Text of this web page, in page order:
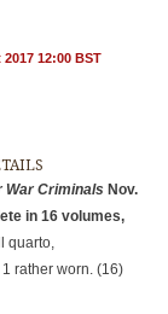
12:00 BST
War Criminals Nov.
in 16 volumes,
quarto,
rather worn. (16)